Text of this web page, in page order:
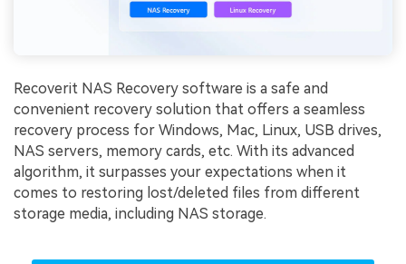
Recoverit NAS Recovery software is a safe and
convenient recovery solution that offers a seamless
recovery process for Windows, Mac, Linux, USB drives,
NAS servers, memory cards, etc. With its advanced
algorithm, it surpasses your expectations when it
comes to restoring lost/deleted files from different
storage media, including NAS storage.